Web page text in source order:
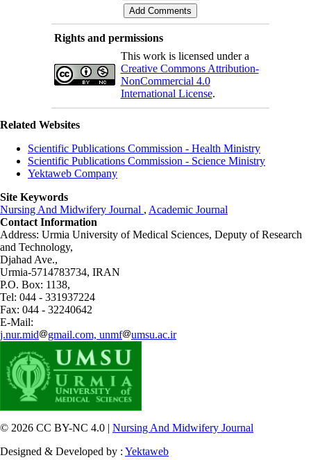
Rights and permissions
This work is licensed under a
Creative Commons Attribution-
NonCommercial 4.0
International License.
Related Websites
Scientific Publications Commission - Health Ministry
Scientific Publications Commission - Science Ministry
Yektaweb Company
Site Keywords
Nursing And Midwifery Journal , Academic Journal
Contact Information
Address: Urmia University of Medical Sciences, Deputy of Research
and Technology,
Djahad Ave.,
Urmia-5714783734, IRAN
P.O. Box: 1138,
Tel: 044 - 331937224
Fax: 044 - 32240642
E-Mail:
j.nur.mid
gmail.com, unmf umsu.ac.ir
© 2026 CC BY-NC 4.0 | Nursing And Midwifery Journal
Designed & Developed by : Yektaweb